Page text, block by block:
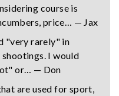
course is
price… — Jax
"very rarely" in
I would
or… — Don
are used for sport,